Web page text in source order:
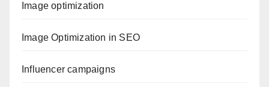
Image optimization
Image Optimization in SEO
Influencer campaigns